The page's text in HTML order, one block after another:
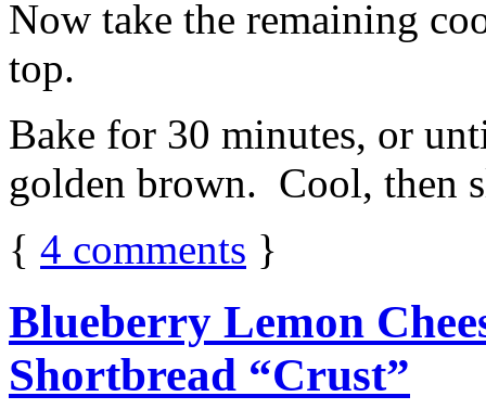
Now take the remaining
top.
Bake for 30 minutes, or
golden brown. Cool, then
{ 4 comments }
Blueberry Lemon
Shortbread “Crust”